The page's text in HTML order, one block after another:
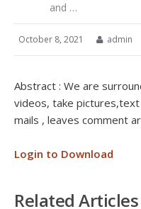
and …
October 8, 2021 admin
Abstract : We are
videos, take
mails , leaves comment
Login to Download
Related Articles